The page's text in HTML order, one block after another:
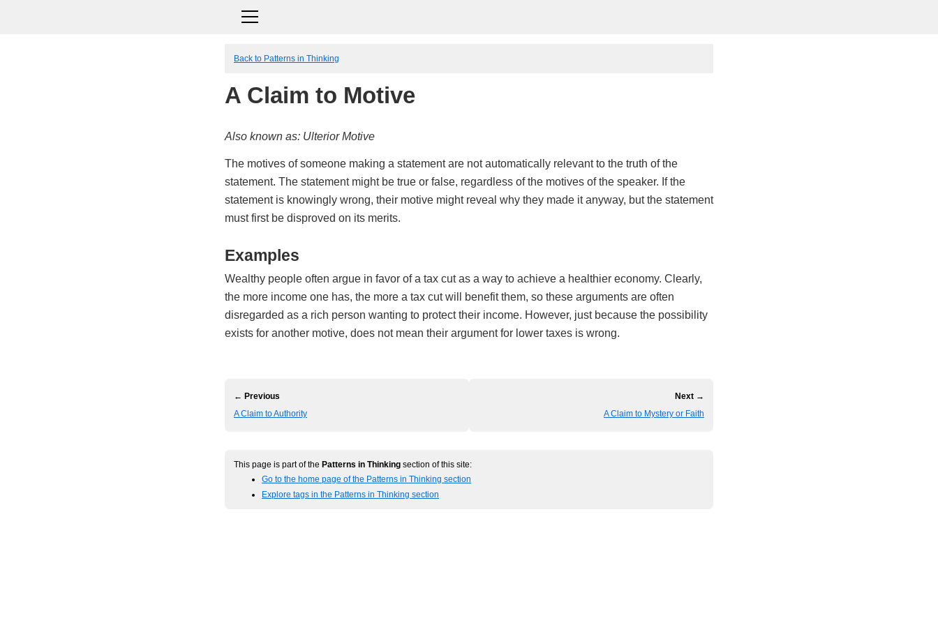
Back to Patterns in Thinking
A Claim to Motive
Also known as: Ulterior Motive
The motives of someone making a statement are not automatically relevant to the truth of the
statement. The statement might be true or false, regardless of the motives of the speaker. If the
statement is knowingly wrong, their motive might reveal why they made it anyway, but the statement
must first be disproved on its merits.
Examples
Wealthy people often argue in favor of a tax cut as a way to achieve a healthier economy. Clearly,
the more income one has, the more a tax cut will benefit them, so these arguments are often
disregarded as a rich person wanting to protect their income. However, just because the possibility
exists for another motive, does not mean their argument for lower taxes is wrong.
← Previous
A Claim to Authority
Next →
A Claim to Mystery or Faith
This page is part of the Patterns in Thinking section of this site:
Go to the home page of the Patterns in Thinking section
Explore tags in the Patterns in Thinking section